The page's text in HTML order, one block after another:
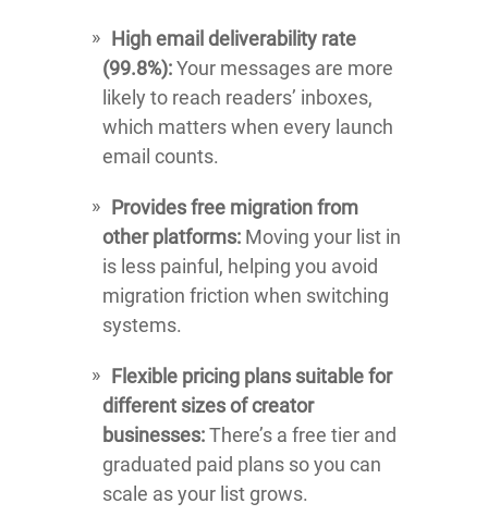
High email deliverability rate
(99.8%):Your messages are more
likely to reach readers’ inboxes,
which matters when every launch
email counts.
Provides free migration from
other platforms: Moving your list in
is less painful, helping you avoid
migration friction when switching
systems.
Flexible pricing plans suitable for
different sizes of creator
businesses:There’s a free tier and
graduated paid plans so you can
scale as your list grows.